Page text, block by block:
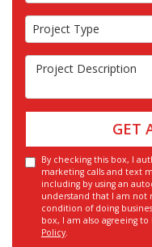
Project Type
Project Type
Project Description
GET
By checking this box, I
marketing calls and text
including by using an
understand that I am not
condition of doing
box, I am also agreeing to
Policy.